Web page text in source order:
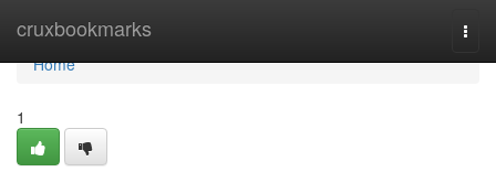
cruxbookmarks
Home
Home
1